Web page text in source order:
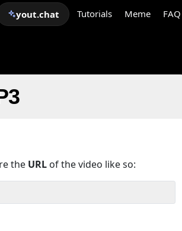
yout.chat Tutorials Meme FAQ
the URL of the video like so: